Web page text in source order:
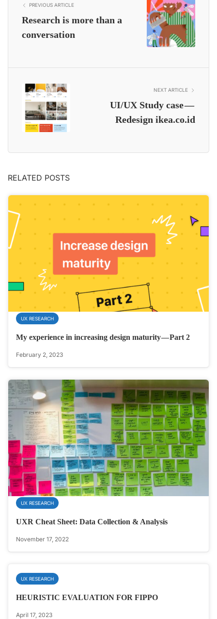
PREVIOUS ARTICLE
Research is more than a
conversation
NEXT ARTICLE
UI/UX Study case —
Redesign ikea.co.id
RELATED POSTS
UX RESEARCH
My experience in increasing design maturity — Part 2
February 2, 2023
UX RESEARCH
UXR Cheat Sheet: Data Collection & Analysis
November 17, 2022
UX RESEARCH
HEURISTIC EVALUATION FOR FIPPO
April 17, 2023